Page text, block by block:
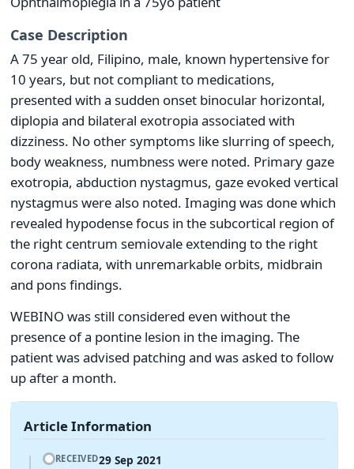
Case Description
A 75 year old, Filipino, male, known hypertensive for
10 years, but not compliant to medications,
presented with a sudden onset binocular horizontal,
diplopia and bilateral exotropia associated with
dizziness. No other symptoms like slurring of speech,
body weakness, numbness were noted. Primary gaze
exotropia, abduction nystagmus, gaze evoked vertical
nystagmus were also noted. Imaging was done which
revealed hypodense focus in the subcortical region of
the right centrum semiovale extending to the right
corona radiata, with unremarkable orbits, midbrain
and pons findings.
WEBINO was still considered even without the
presence of a pontine lesion in the imaging. The
patient was advised patching and was asked to follow
up after a month.
Article Information
RECEIVED29 Sep 2021